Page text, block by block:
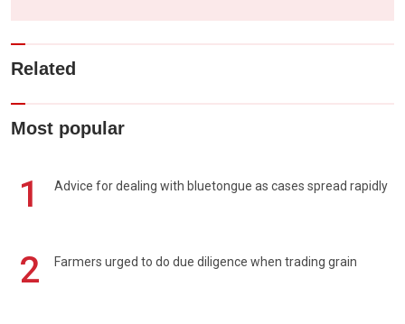
Related
Most popular
1 Advice for dealing with bluetongue as cases spread rapidly
2 Farmers urged to do due diligence when trading grain